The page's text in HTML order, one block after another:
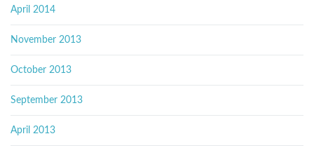
April 2014
November 2013
October 2013
September 2013
April 2013